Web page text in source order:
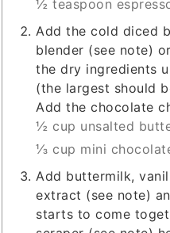
½ teaspoon
Add the cold diced
blender (see note)
the dry ingredients
(the largest should
Add the chocolate
½ cup unsalted
⅓ cup mini
Add buttermilk,
extract (see note)
starts to come